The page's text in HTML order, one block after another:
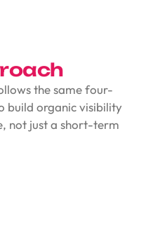
the same four-
build organic visibility
not just a short-term